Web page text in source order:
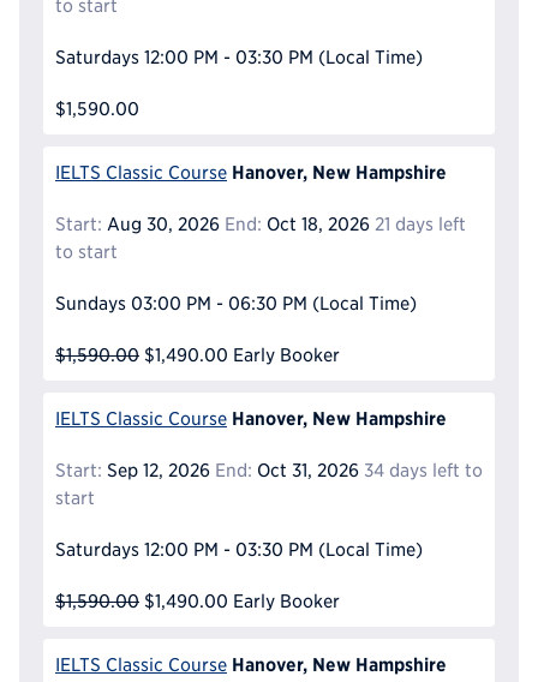
to start
Saturdays 12:00 PM - 03:30 PM (Local Time)
$1,590.00
IELTS Classic Course Hanover, New Hampshire
Start: Aug 30, 2026 End: Oct 18, 2026 21 days left
to start
Sundays 03:00 PM - 06:30 PM (Local Time)
$1,590.00 $1,490.00 Early Booker
IELTS Classic Course Hanover, New Hampshire
Start: Sep 12, 2026 End: Oct 31, 2026 34 days left to
start
Saturdays 12:00 PM - 03:30 PM (Local Time)
$1,590.00 $1,490.00 Early Booker
IELTS Classic Course Hanover, New Hampshire